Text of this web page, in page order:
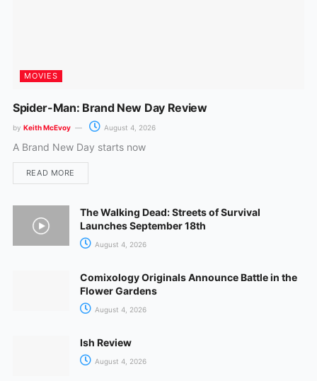
MOVIES
Spider-Man: Brand New Day Review
by Keith McEvoy August 4, 2026
A Brand New Day starts now
READ MORE
The Walking Dead: Streets of Survival
Launches September 18th
August 4, 2026
Comixology Originals Announce Battle in the
Flower Gardens
August 4, 2026
Ish Review
August 4, 2026